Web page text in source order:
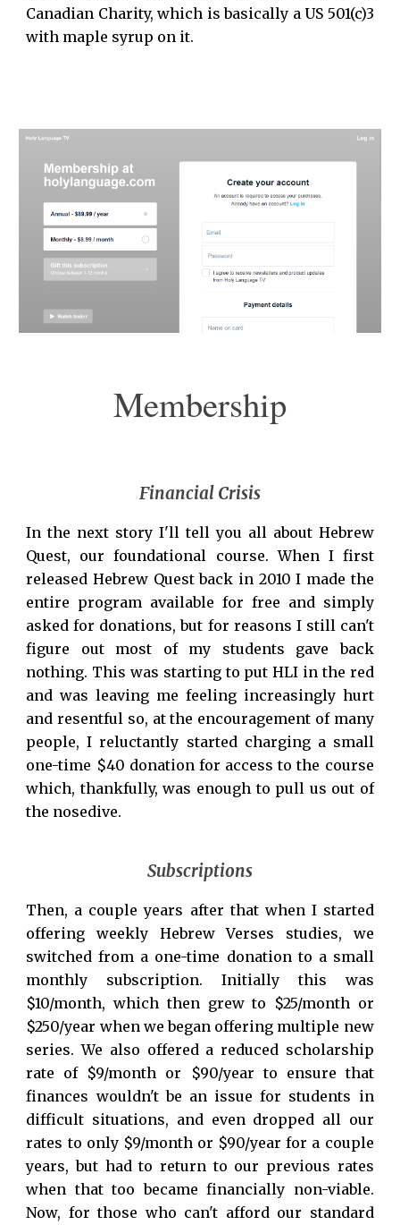
Canadian Charity, which is basically a US 501(c)3
with maple syrup on it.
Membership
Financial Crisis
In the next story I'll tell you all about Hebrew
Quest, our foundational course. When I first
released Hebrew Quest back in 2010 I made the
entire program available for free and simply
asked for donations, but for reasons I still can't
figure out most of my students gave back
nothing. This was starting to put HLI in the red
and was leaving me feeling increasingly hurt
and resentful so, at the encouragement of many
people, I reluctantly started charging a small
one-time $40 donation for access to the course
which, thankfully, was enough to pull us out of
the nosedive.
Subscriptions
Then, a couple years after that when I started
offering weekly Hebrew Verses studies, we
switched from a one-time donation to a small
monthly subscription. Initially this was
$10/month, which then grew to $25/month or
$250/year when we began offering multiple new
series. We also offered a reduced scholarship
rate of $9/month or $90/year to ensure that
finances wouldn't be an issue for students in
difficult situations, and even dropped all our
rates to only $9/month or $90/year for a couple
years, but had to return to our previous rates
when that too became financially non-viable.
Now, for those who can't afford our standard